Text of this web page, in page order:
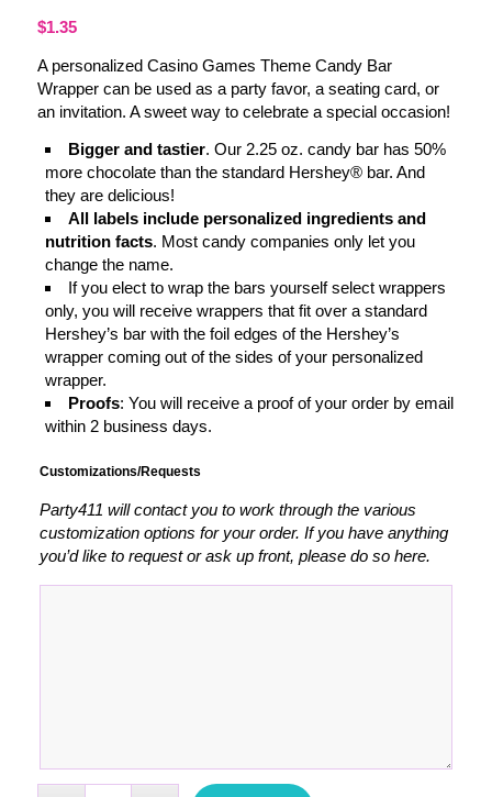
$1.35
A personalized Casino Games Theme Candy Bar
Wrapper can be used as a party favor, a seating card, or
an invitation. A sweet way to celebrate a special occasion!
Bigger and tastier. Our 2.25 oz. candy bar has 50%
more chocolate than the standard Hershey® bar. And
they are delicious!
All labels include personalized ingredients and
nutrition facts. Most candy companies only let you
change the name.
If you elect to wrap the bars yourself select wrappers
only, you will receive wrappers that fit over a standard
Hershey’s bar with the foil edges of the Hershey’s
wrapper coming out of the sides of your personalized
wrapper.
Proofs: You will receive a proof of your order by email
within 2 business days.
Customizations/Requests
Party411 will contact you to work through the various
customization options for your order. If you have anything
you’d like to request or ask up front, please do so here.